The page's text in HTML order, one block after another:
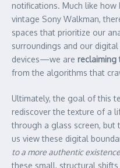
notifications. Much like
vintage Sony Walkman,
spaces that prioritize our
surroundings and our
devices—we are reclaiming
from the algorithms that
Ultimately, the goal of this
rediscover the texture of a
through a glass screen, but
us view these digital
to a more authentic existence
these small, structural